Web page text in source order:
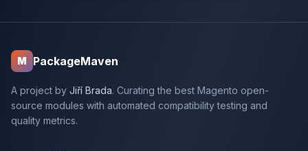
M PackageMaven
A project by Jiří Brada. Curating the best Magento open-
source modules with automated compatibility testing and
quality metrics.